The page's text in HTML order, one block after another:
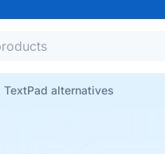
TextPad alternatives